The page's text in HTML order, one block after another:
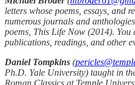
letters whose poems, essays, and
numerous journals and
poems, This Life Now (2014).
publications, readings, and other
Daniel Tompkins (
Ph.D. Yale University) taught in
Roman Classics at Temple